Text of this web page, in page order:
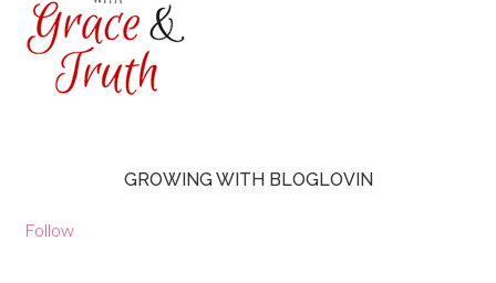
GROWING WITH BLOGLOVIN
Follow